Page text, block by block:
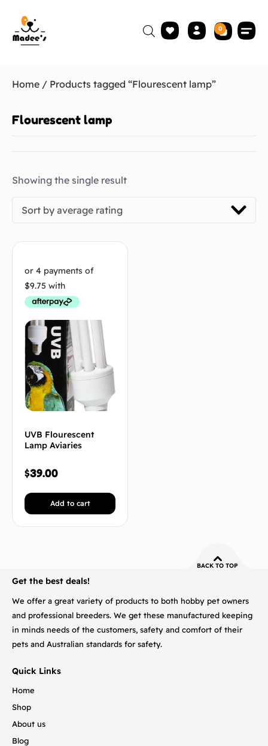
0
Home / Products tagged “Flourescent lamp”
Flourescent lamp
Showing the single result
Sort by average rating
UVB Flourescent
Lamp Aviaries
$39.00
Add to cart
BACK TO TOP
Get the best deals!
We offer a great variety of products to both hobby pet owners
and professional breeders. We get these manufactured keeping
in minds needs of the customers, safety and comfort of their
pets and Australian standards for safety.
Quick Links
Home
Shop
About us
Blog